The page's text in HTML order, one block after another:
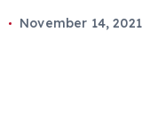
November 14, 2021